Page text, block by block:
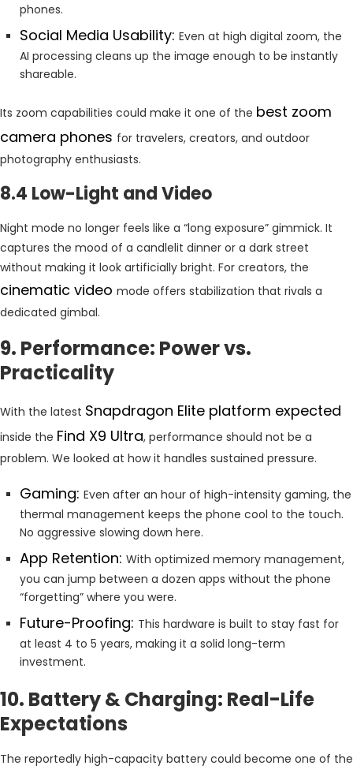
phones.
Social Media Usability: Even at high digital zoom, the
AI processing cleans up the image enough to be instantly
shareable.
Its zoom capabilities could make it one of the best zoom
camera phones for travelers, creators, and outdoor
photography enthusiasts.
8.4 Low-Light and Video
Night mode no longer feels like a “long exposure” gimmick. It
captures the mood of a candlelit dinner or a dark street
without making it look artificially bright. For creators, the
cinematic video mode offers stabilization that rivals a
dedicated gimbal.
9. Performance: Power vs.
Practicality
With the latest Snapdragon Elite platform expected
inside the Find X9 Ultra, performance should not be a
problem. We looked at how it handles sustained pressure.
Gaming: Even after an hour of high-intensity gaming, the
thermal management keeps the phone cool to the touch.
No aggressive slowing down here.
App Retention: With optimized memory management,
you can jump between a dozen apps without the phone
“forgetting” where you were.
Future-Proofing: This hardware is built to stay fast for
at least 4 to 5 years, making it a solid long-term
investment.
10. Battery & Charging: Real-Life
Expectations
The reportedly high-capacity battery could become one of the